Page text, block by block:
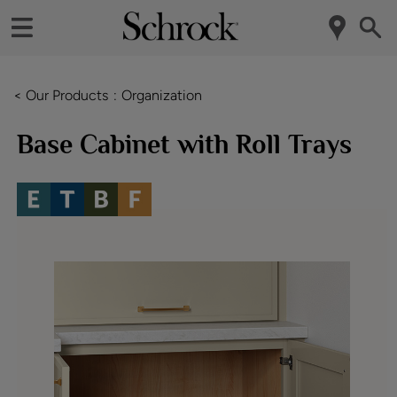
< Our Products Organization
Base Cabinet with Roll Trays